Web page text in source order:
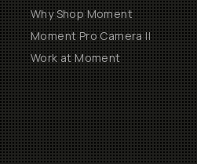
Why Shop Moment
Moment Pro Camera II
Work at Moment